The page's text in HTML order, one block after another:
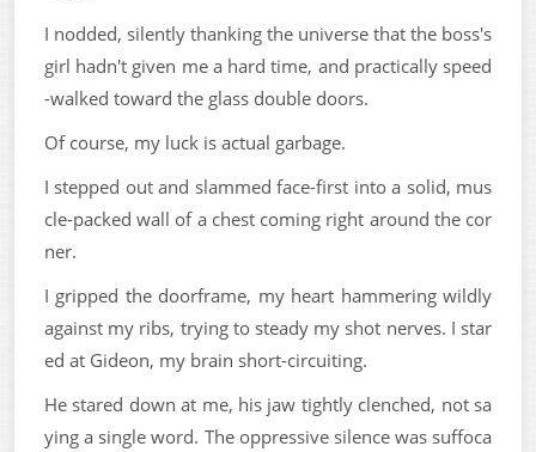
I nodded, silently thanking the universe that the boss's
girl hadn't given me a hard time, and practically speed
-walked toward the glass double doors.
Of course, my luck is actual garbage.
I stepped out and slammed face-first into a solid, mus
cle-packed wall of a chest coming right around the cor
ner.
I gripped the doorframe, my heart hammering wildly
against my ribs, trying to steady my shot nerves. I star
ed at Gideon, my brain short-circuiting.
He stared down at me, his jaw tightly clenched, not sa
ying a single word. The oppressive silence was suffoca